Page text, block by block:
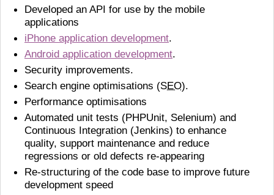
Developed an API for use by the mobile
applications
iPhone application development.
Android application development.
Security improvements.
Search engine optimisations (SEO).
Performance optimisations
Automated unit tests (PHPUnit, Selenium) and
Continuous Integration (Jenkins) to enhance
quality, support maintenance and reduce
regressions or old defects re-appearing
Re-structuring of the code base to improve future
development speed